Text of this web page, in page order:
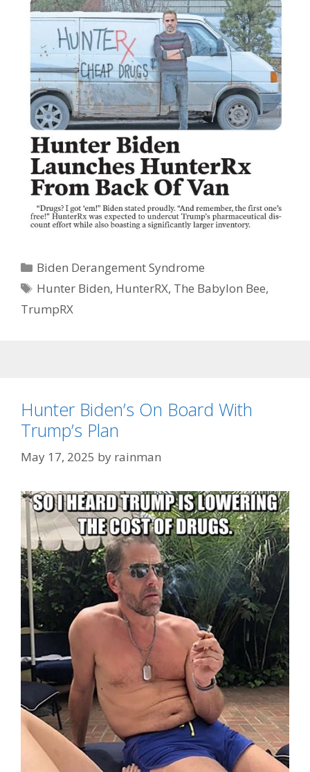
Categories
Biden Derangement Syndrome
Tags
Hunter Biden, HunterRX, The Babylon Bee,
TrumpRX
Hunter Biden’s On Board With
Trump’s Plan
May 17, 2025 by rainman